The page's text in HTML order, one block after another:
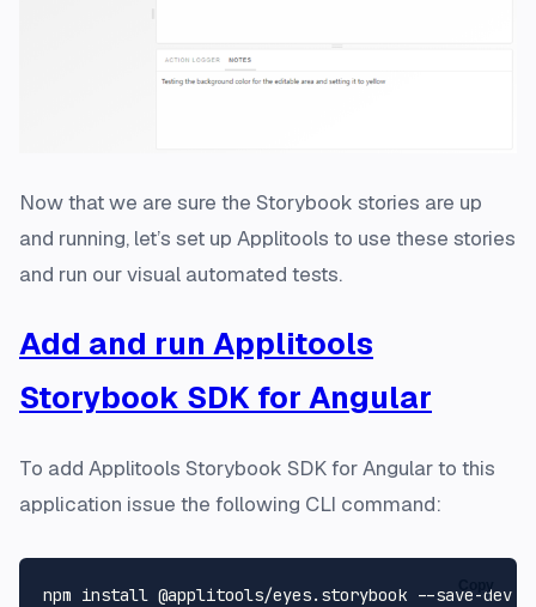
Now that we are sure the Storybook stories are up
and running, let’s set up Applitools to use these stories
and run our visual automated tests.
Add and run Applitools
Storybook SDK for Angular
To add Applitools Storybook SDK for Angular to this
application issue the following CLI command:
Copy